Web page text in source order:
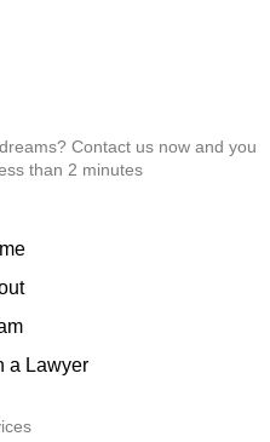
Contact us now and you
than 2 minutes
a Lawyer